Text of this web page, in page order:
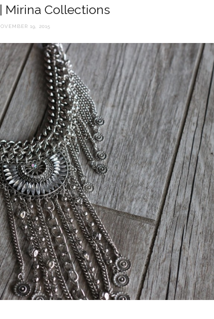
Mirina Collections
19, 2015